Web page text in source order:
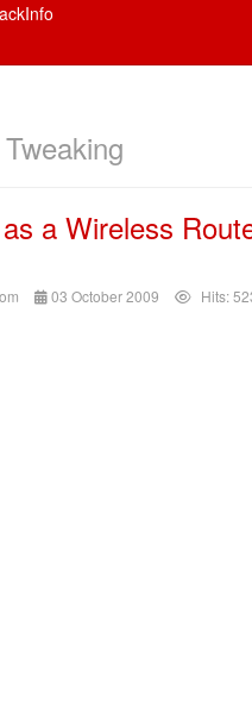
a Wireless
03 October 2009 Hits: